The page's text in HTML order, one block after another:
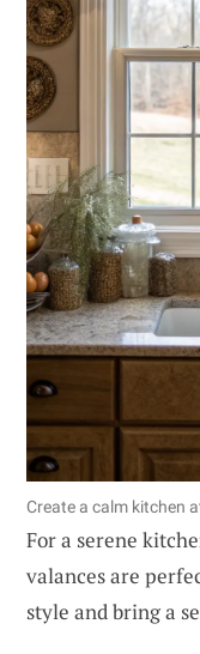
Create a calm kitchen
For a serene
valances are
style and bring a